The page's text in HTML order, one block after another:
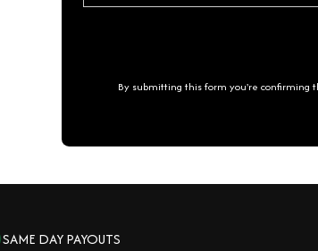
By submitting this form you're confirming
SAME DAY PAYOUTS